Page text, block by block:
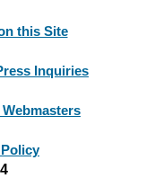
this Site
Inquiries